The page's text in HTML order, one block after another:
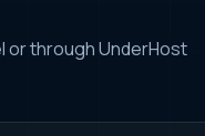
or through UnderHost